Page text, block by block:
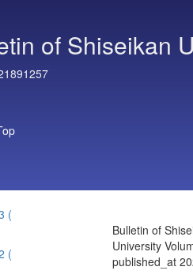
of Shiseikan
(
(
Bulletin of
University
published_at